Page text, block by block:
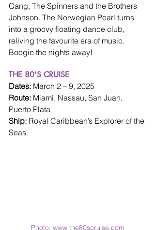
Gang, The Spinners and the Brothers
Johnson. The Norwegian Pearl turns
into a groovy floating dance club,
reliving the favourite era of music.
Boogie the nights away!
THE 80’S CRUISE
Dates: March 2 – 9, 2025
Route: Miami, Nassau, San Juan,
Puerto Plata
Ship: Royal Caribbean’s Explorer of the
Seas
Photo: www.the80scruise.com